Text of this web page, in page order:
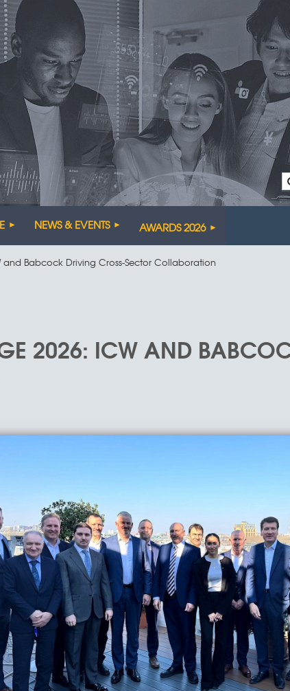
NEWS & EVENTS AWARDS 2026
and Babcock Driving Cross-Sector Collaboration
2026: ICW AND